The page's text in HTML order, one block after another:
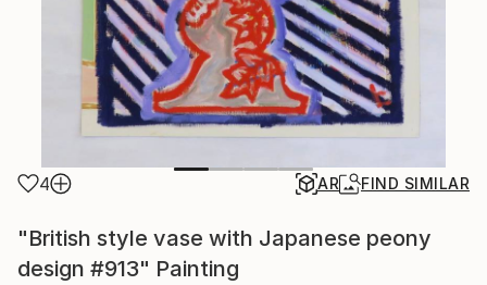
4 AR FIND SIMILAR
"British style vase with Japanese peony
design #913" Painting